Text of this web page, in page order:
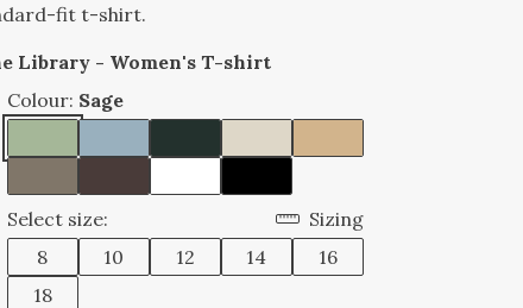
fit t-shirt.
Library - Women's T-shirt
Colour: Sage
Select size:
Sizing
8
10 12 14
16
18